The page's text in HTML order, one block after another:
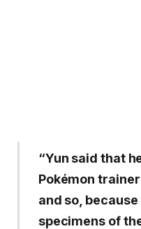
“Yun said that
Pokémon
and so,
specimens of